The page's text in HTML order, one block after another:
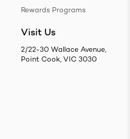
Rewards Programs
Visit Us
2/22-30 Wallace Avenue,
Point Cook, VIC 3030